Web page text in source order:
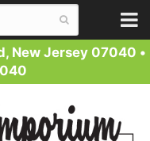
New Jersey 07040 •